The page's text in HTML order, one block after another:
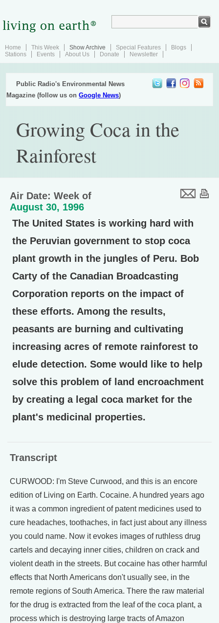
Home This Week Show Archive Special Features
Blogs
Stations
Events About Us Donate Newsletter
Public Radio's Environmental News
Magazine (follow us onGoogle News)
Growing Coca in the
Rainforest
Air Date: Week of
August 30, 1996
The United States is working hard with
the Peruvian government to stop coca
plant growth in the jungles of Peru. Bob
Carty of the Canadian Broadcasting
Corporation reports on the impact of
these efforts. Among the results,
peasants are burning and cultivating
increasing acres of remote rainforest to
elude detection. Some would like to help
solve this problem of land encroachment
by creating a legal coca market for the
plant's medicinal properties.
Transcript
CURWOOD: I'm Steve Curwood, and this is an encore
edition of Living on Earth. Cocaine. A hundred years ago
it was a common ingredient of patent medicines used to
cure headaches, toothaches, in fact just about any illness
you could name. Now it evokes images of ruthless drug
cartels and decaying inner cities, children on crack and
violent death in the streets. But cocaine has other harmful
effects that North Americans don't usually see, in the
remote regions of South America. There the raw material
for the drug is extracted from the leaf of the coca plant, a
process which is destroying large tracts of Amazon